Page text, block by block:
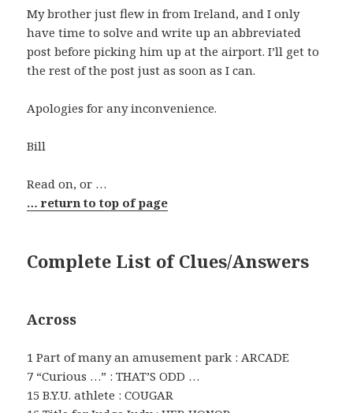
My brother just flew in from Ireland, and I only
have time to solve and write up an abbreviated
post before picking him up at the airport. I’ll get to
the rest of the post just as soon as I can.
Apologies for any inconvenience.
Bill
Read on, or …
… return to top of page
Complete List of Clues/Answers
Across
1 Part of many an amusement park : ARCADE
7 “Curious …” : THAT’S ODD …
15 B.Y.U. athlete : COUGAR